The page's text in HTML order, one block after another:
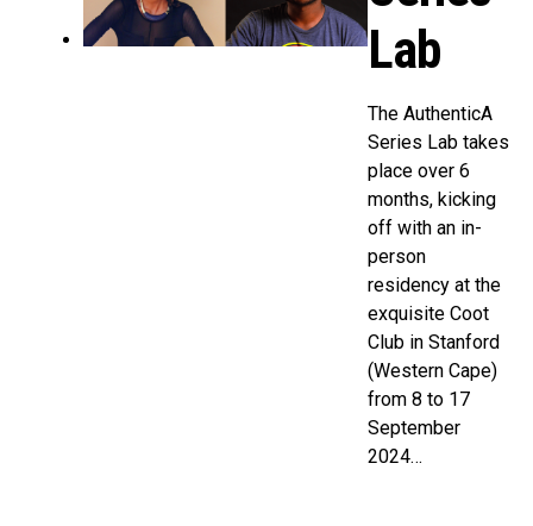
Lab
The AuthenticA
Series Lab takes
place over 6
months, kicking
off with an in-
person
residency at the
exquisite Coot
Club in Stanford
(Western Cape)
from 8 to 17
September
2024…